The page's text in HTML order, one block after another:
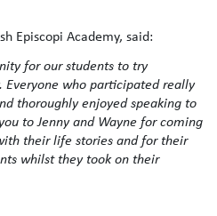
Episcopi Academy, said:
for our students to try
who participated really
thoroughly enjoyed speaking to
to Jenny and Wayne for coming
their life stories and for their
whilst they took on their